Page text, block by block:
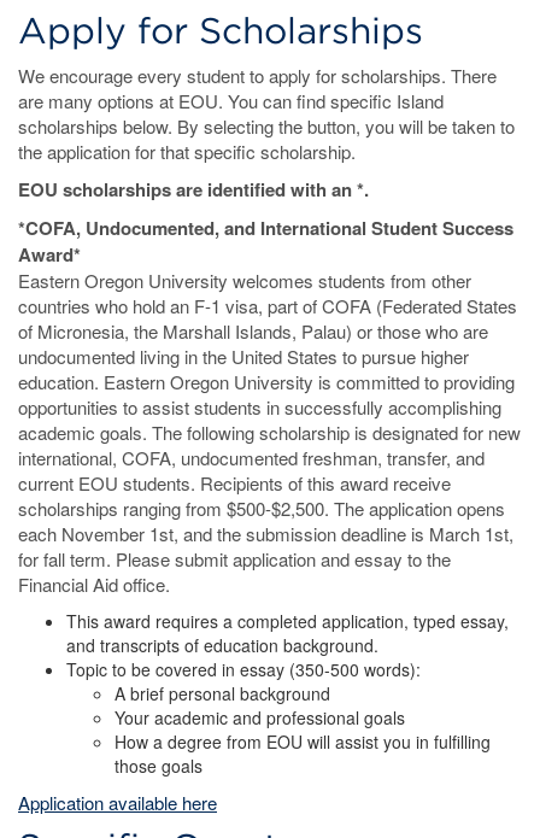
Apply for Scholarships
We encourage every student to apply for scholarships. There
are many options at EOU. You can find specific Island
scholarships below. By selecting the button, you will be taken to
the application for that specific scholarship.
EOU scholarships are identified with an *.
*COFA, Undocumented, and International Student Success
Award*
Eastern Oregon University welcomes students from other
countries who hold an F-1 visa, part of COFA (Federated States
of Micronesia, the Marshall Islands, Palau) or those who are
undocumented living in the United States to pursue higher
education. Eastern Oregon University is committed to providing
opportunities to assist students in successfully accomplishing
academic goals. The following scholarship is designated for new
international, COFA, undocumented freshman, transfer, and
current EOU students. Recipients of this award receive
scholarships ranging from $500-$2,500. The application opens
each November 1st, and the submission deadline is March 1st,
for fall term. Please submit application and essay to the
Financial Aid office.
This award requires a completed application, typed essay,
and transcripts of education background.
Topic to be covered in essay (350-500 words):
A brief personal background
Your academic and professional goals
How a degree from EOU will assist you in fulfilling
those goals
Application available here